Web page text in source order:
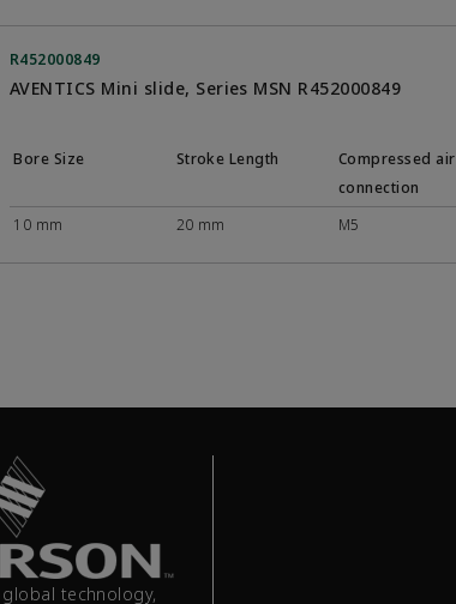
R452000849
AVENTICS Mini slide, Series MSN R452000849
Bore Size Stroke Length
Compressed air
connection
10 mm 20 mm M5
technology,